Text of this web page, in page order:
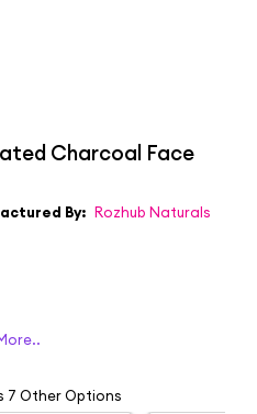
By: Rozhub Naturals
7 Other Options